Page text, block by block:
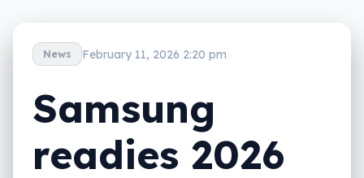
News February 11, 2026 2:20 pm
Samsung
readies 2026